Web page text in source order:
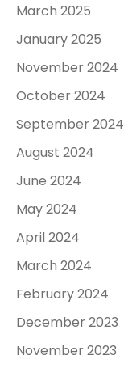
March 2025
January 2025
November 2024
October 2024
September 2024
August 2024
June 2024
May 2024
April 2024
March 2024
February 2024
December 2023
November 2023